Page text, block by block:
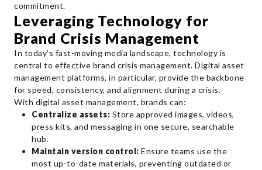
commitment.
Leveraging Technology for
Brand Crisis Management
In today’s fast-moving media landscape, technology is
central to effective brand crisis management. Digital asset
management platforms, in particular, provide the backbone
for speed, consistency, and alignment during a crisis.
With digital asset management, brands can:
Centralize assets: Store approved images, videos,
press kits, and messaging in one secure, searchable
hub.
Maintain version control: Ensure teams use the
most up-to-date materials, preventing outdated or